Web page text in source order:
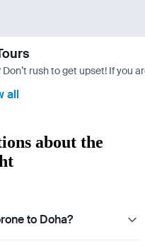
rush to get upset! If you
all
about the
to Doha?